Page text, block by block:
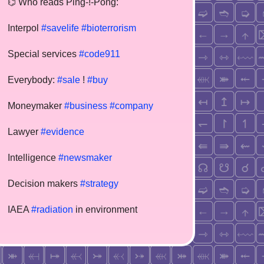
⌬ Who reads Ping-!-Pong:
Interpol #savelife #bioterrorism
Special services #code911
Everybody: #sale ! #buy
Moneymaker #business #company
Lawyer #evidence
Intelligence #newsmaker
Decision makers #strategy
IAEA #radiation in environment